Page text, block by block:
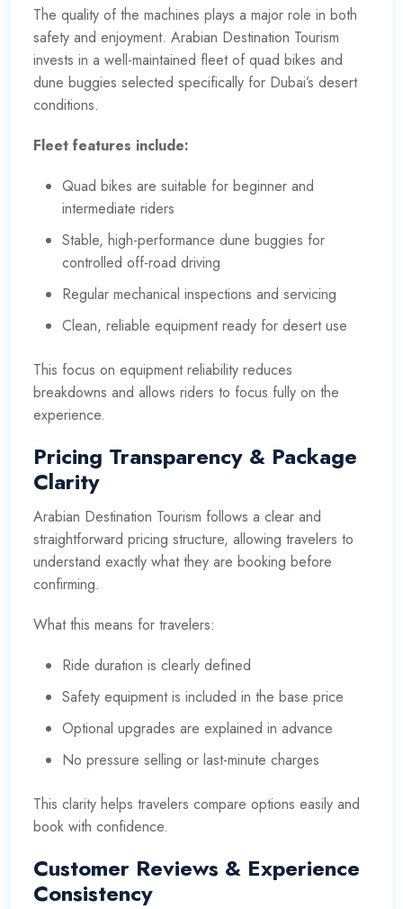
The quality of the machines plays a major role in both
safety and enjoyment. Arabian Destination Tourism
invests in a well-maintained fleet of quad bikes and
dune buggies selected specifically for Dubai’s desert
conditions.
Fleet features include:
Quad bikes are suitable for beginner and
intermediate riders
Stable, high-performance dune buggies for
controlled off-road driving
Regular mechanical inspections and servicing
Clean, reliable equipment ready for desert use
This focus on equipment reliability reduces
breakdowns and allows riders to focus fully on the
experience.
Pricing Transparency & Package
Clarity
Arabian Destination Tourism follows a clear and
straightforward pricing structure, allowing travelers to
understand exactly what they are booking before
confirming.
What this means for travelers:
Ride duration is clearly defined
Safety equipment is included in the base price
Optional upgrades are explained in advance
No pressure selling or last-minute charges
This clarity helps travelers compare options easily and
book with confidence.
Customer Reviews & Experience
Consistency